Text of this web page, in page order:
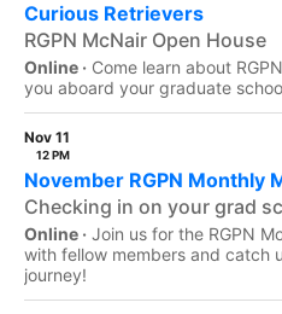
Curious Retrievers
RGPN McNair Open House
Online · Come learn about
you aboard your graduate
Nov 11
12 PM
November RGPN Monthly
Checking in on your grad
Online · Join us for the RGPN
with fellow members and catch
journey!